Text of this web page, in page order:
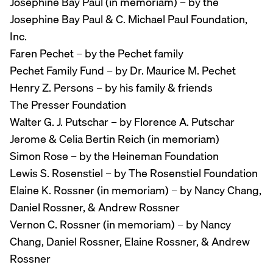
Josephine Bay Paul & C. Michael Paul Foundation,
Inc.
Faren Pechet – by the Pechet family
Pechet Family Fund – by Dr. Maurice M. Pechet
Henry Z. Persons – by his family & friends
The Presser Foundation
Walter G. J. Putschar – by Florence A. Putschar
Jerome & Celia Bertin Reich (in memoriam)
Simon Rose – by the Heineman Foundation
Lewis S. Rosenstiel – by The Rosenstiel Foundation
Elaine K. Rossner (in memoriam) – by Nancy Chang,
Daniel Rossner, & Andrew Rossner
Vernon C. Rossner (in memoriam) – by Nancy
Chang, Daniel Rossner, Elaine Rossner, & Andrew
Rossner